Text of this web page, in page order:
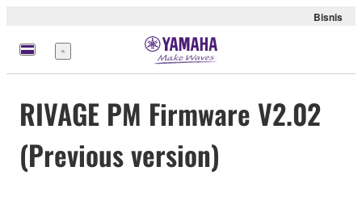
Bisnis
Menu
RIVAGE PM Firmware V2.02
(Previous version)